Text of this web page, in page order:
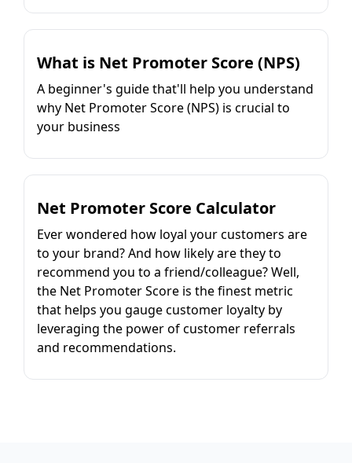
What is Net Promoter Score (NPS)
A beginner's guide that'll help you understand
why Net Promoter Score (NPS) is crucial to
your business
Net Promoter Score Calculator
Ever wondered how loyal your customers are
to your brand? And how likely are they to
recommend you to a friend/colleague? Well,
the Net Promoter Score is the finest metric
that helps you gauge customer loyalty by
leveraging the power of customer referrals
and recommendations.